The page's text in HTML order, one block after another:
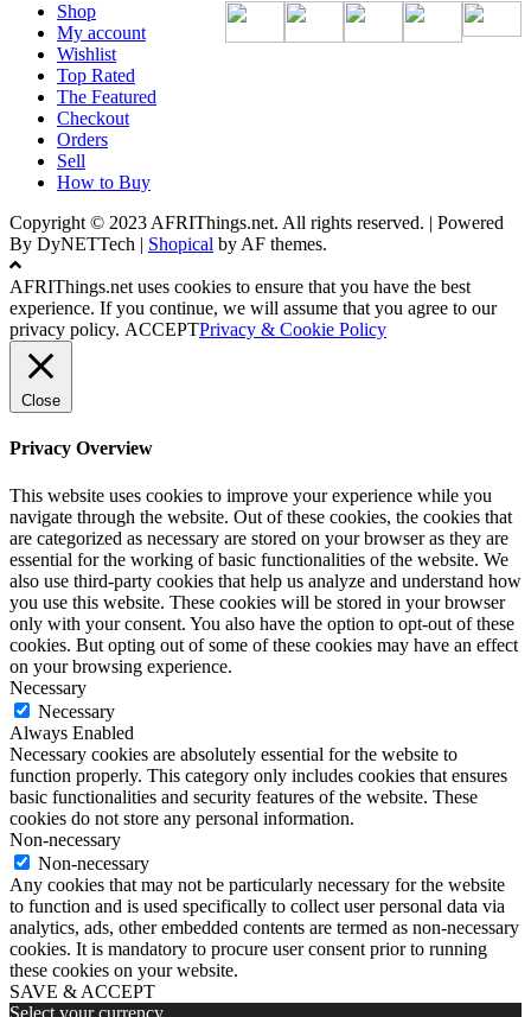
Shop
My account
Wishlist
Top Rated
The Featured
Checkout
Orders
Sell
How to Buy
Copyright © 2023 AFRIThings.net. All rights reserved. | Powered
By DyNETTech | Shopical by AF themes.
AFRIThings.net uses cookies to ensure that you have the best
experience. If you continue, we will assume that you agree to our
privacy policy. ACCEPTPrivacy & Cookie Policy
Close
Privacy Overview
This website uses cookies to improve your experience while you
navigate through the website. Out of these cookies, the cookies that
are categorized as necessary are stored on your browser as they are
essential for the working of basic functionalities of the website. We
also use third-party cookies that help us analyze and understand how
you use this website. These cookies will be stored in your browser
only with your consent. You also have the option to opt-out of these
cookies. But opting out of some of these cookies may have an effect
on your browsing experience.
Necessary
Necessary
Always Enabled
Necessary cookies are absolutely essential for the website to
function properly. This category only includes cookies that ensures
basic functionalities and security features of the website. These
cookies do not store any personal information.
Non-necessary
Non-necessary
Any cookies that may not be particularly necessary for the website
to function and is used specifically to collect user personal data via
analytics, ads, other embedded contents are termed as non-necessary
cookies. It is mandatory to procure user consent prior to running
these cookies on your website.
SAVE & ACCEPT
Select your currency